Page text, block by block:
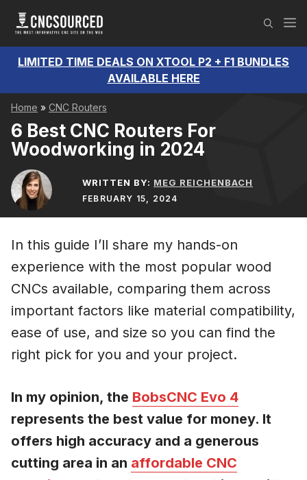
LIMITED TIME DEALS ON XTOOL P2 + F1 BUNDLES
AVAILABLE HERE
Home » CNC Routers
6 Best CNC Routers For
Woodworking in 2024
WRITTEN BY: MEG REICHENBACH
FEBRUARY 15, 2024
In this guide I’ll share my hands-on
experience with the most popular wood
CNCs available, comparing them across
important factors like material compatibility,
ease of use, and size so you can find the
right pick for you and your project.
In my opinion, the BobsCNC Evo 4
represents the best value for money. It
offers high accuracy and a generous
cutting area in an affordable CNC